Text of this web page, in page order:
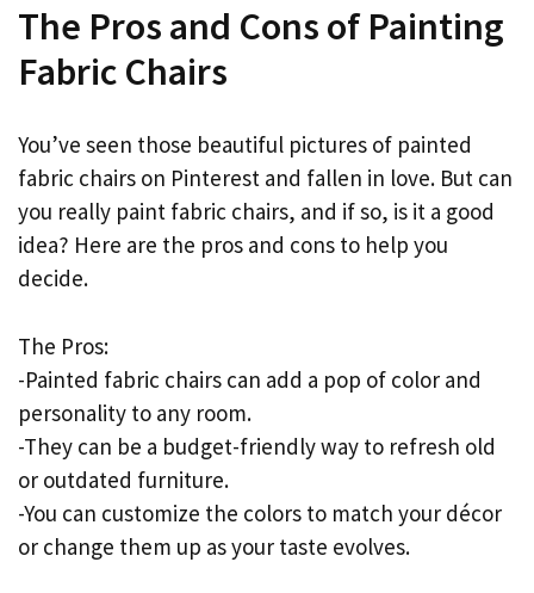
The Pros and Cons of Painting
Fabric Chairs
You’ve seen those beautiful pictures of painted
fabric chairs on Pinterest and fallen in love. But can
you really paint fabric chairs, and if so, is it a good
idea? Here are the pros and cons to help you
decide.
The Pros:
-Painted fabric chairs can add a pop of color and
personality to any room.
-They can be a budget-friendly way to refresh old
or outdated furniture.
-You can customize the colors to match your décor
or change them up as your taste evolves.